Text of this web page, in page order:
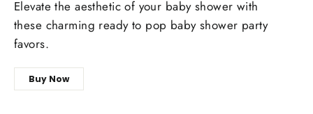
Elevate the aesthetic of your baby shower with
these charming ready to pop baby shower party
favors.
Buy Now